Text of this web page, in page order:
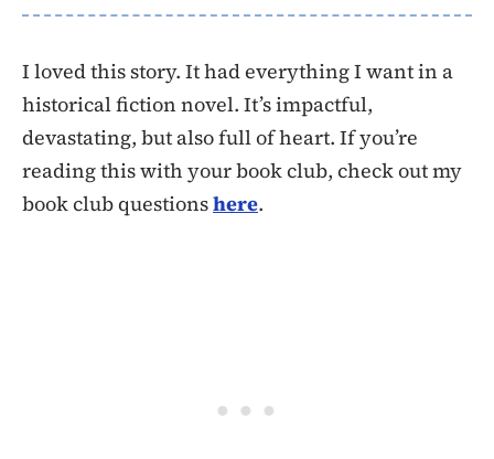
I loved this story. It had everything I want in a
historical fiction novel. It’s impactful,
devastating, but also full of heart. If you’re
reading this with your book club, check out my
book club questionshere.